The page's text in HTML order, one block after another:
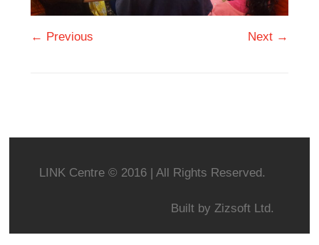
← Previous Next →
LINK Centre © 2016 | All Rights Reserved.
Built by Zizsoft Ltd.